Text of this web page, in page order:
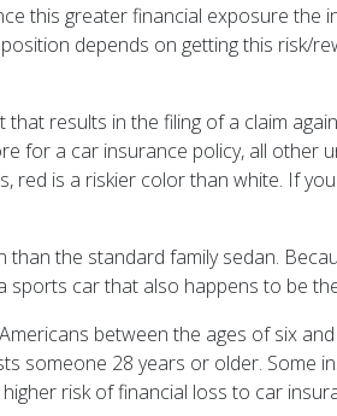
this greater financial exposure the
depends on getting this risk/
results in the filing of a claim
for a car insurance policy, all other
red is a riskier color than white. If
than the standard family sedan.
car that also happens to be
between the ages of six
someone 28 years or older. Some
risk of financial loss to car